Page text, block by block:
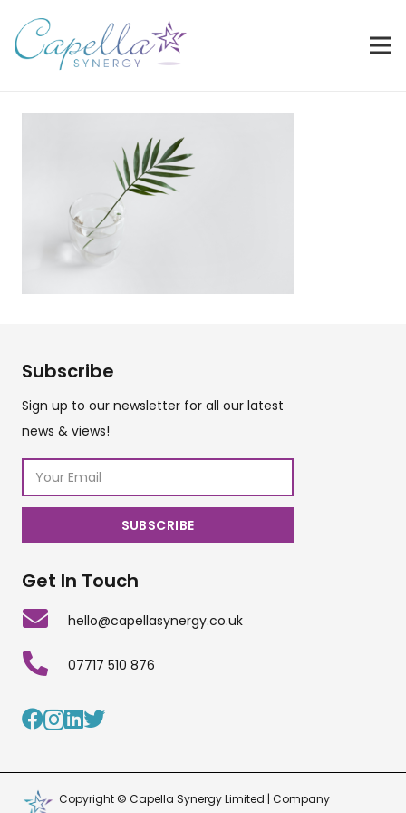
Subscribe
Sign up to our newsletter for all our latest
news & views!
Get In Touch
hello@capellasynergy.co.uk
07717 510 876
Copyright © Capella Synergy Limited | Company